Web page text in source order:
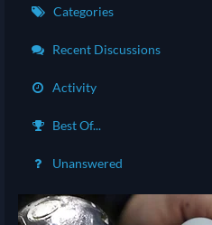
Categories
Recent Discussions
Activity
Best Of...
Unanswered